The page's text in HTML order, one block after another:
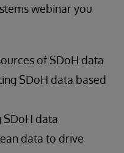
webinar you
of SDoH data
SDoH data based
data
data to drive